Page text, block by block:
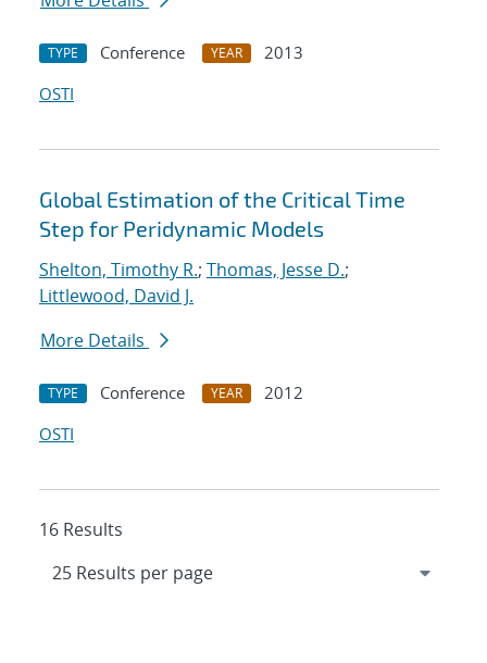
TYPE Conference YEAR
2013
OSTI
Global Estimation of the Critical Time
Step for Peridynamic Models
Shelton, Timothy R.; Thomas, Jesse D.;
Littlewood, David J.
More Details
TYPE Conference YEAR
2012
OSTI
16 Results